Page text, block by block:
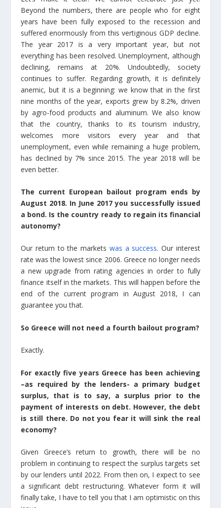
Beyond the numbers, there are people who for eight
years have been fully exposed to the recession and
suffered enormously from this vertiginous GDP decline.
The year 2017 is a very important year, but not
everything has been resolved. Unemployment, although
declining, remains at 20%. Undoubtedly, society
continues to suffer. Regarding growth, it is definitely
anemic, but it is a beginning: we know that in the first
nine months of the year, exports grew by 8.2%, driven
by agro-food products and aluminum. We also know
that the country, thanks to its tourism industry,
welcomes more visitors every year and that
unemployment, even while remaining a huge problem,
has declined by 7% since 2015. The year 2018 will be
even better.
The current European bailout program ends by
August 2018. In June 2017 you successfully issued
a bond. Is the country ready to regain its financial
autonomy?
Our return to the markets was a success. Our interest
rate was the lowest since 2006. Greece no longer needs
a new upgrade from rating agencies in order to fully
finance itself in the markets. This will happen before the
end of the current program in August 2018, I can
guarantee you that.
So Greece will not need a fourth bailout program?
Exactly.
For exactly five years Greece has been achieving
–as required by the lenders- a primary budget
surplus, that is to say, a surplus prior to the
payment of interests on debt. However, the debt
is still there. Do not you fear it will sink the real
economy?
Given Greece’s return to growth, there will be no
problem in continuing to respect the surplus targets set
by our lenders until 2022. From then on, I expect to see
a significant debt restructuring. Whatever form it will
finally take, I have to tell you that I am optimistic on this